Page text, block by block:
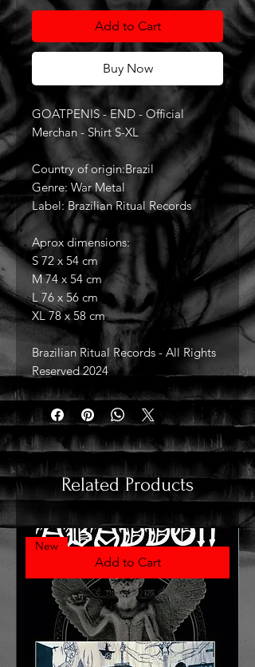
Add to Cart
Buy Now
GOATPENIS - END - Official
Merchan - Shirt S-XL
Country of origin:Brazil
Genre: War Metal
Label: Brazilian Ritual Records
Aprox dimensions:
S 72 x 54 cm
M 74 x 54 cm
L 76 x 56 cm
XL 78 x 58 cm
Brazilian Ritual Records - All Rights
Reserved 2024
Related Products
Add to Cart
New